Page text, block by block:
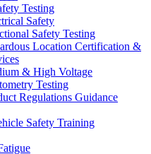
Testing
Safety
Safety Testing
Location Certification &
& High Voltage
Testing
Regulations Guidance
Safety Training